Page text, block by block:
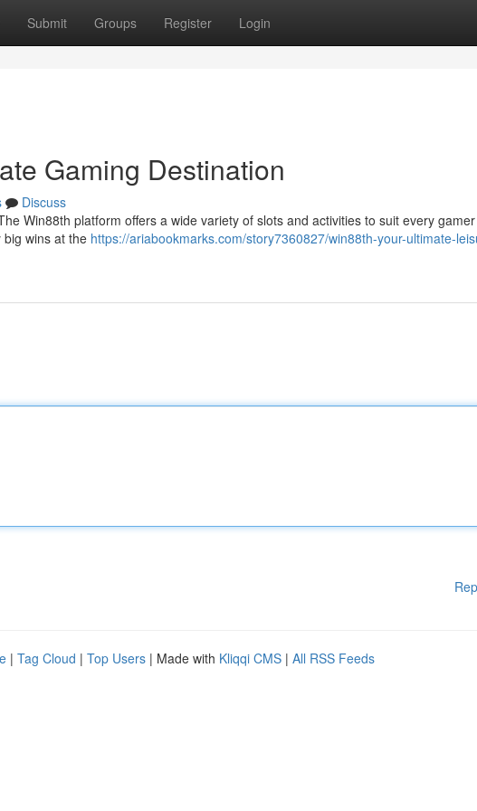
Submit Groups Register Login
Gaming Destination
Discuss
Win88th platform offers a wide variety of slots and activities to suit every
wins at the https://ariabookmarks.com/story7360827/win88th-your-ultimate-
| Tag Cloud | Top Users | Made with Kliqqi CMS | All RSS Feeds